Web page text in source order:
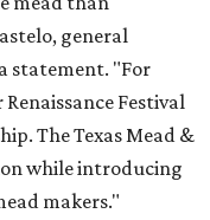
general
statement. "For
Festival
The Texas Mead &
while introducing
makers."